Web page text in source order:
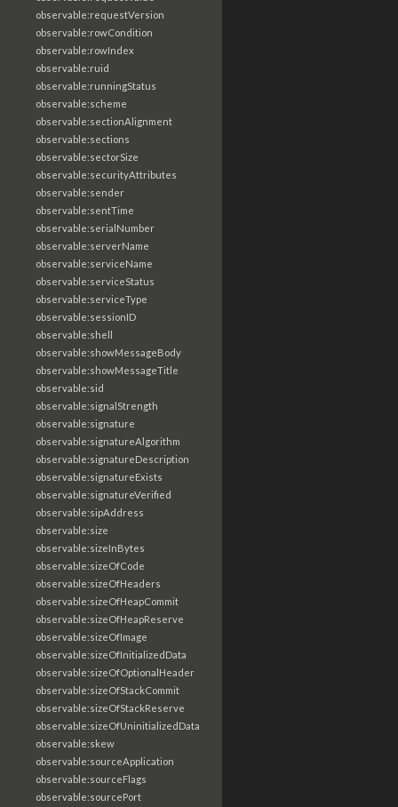
observable:requestVersion
observable:rowCondition
observable:rowIndex
observable:ruid
observable:runningStatus
observable:scheme
observable:sectionAlignment
observable:sections
observable:sectorSize
observable:securityAttributes
observable:sender
observable:sentTime
observable:serialNumber
observable:serverName
observable:serviceName
observable:serviceStatus
observable:serviceType
observable:sessionID
observable:shell
observable:showMessageBody
observable:showMessageTitle
observable:sid
observable:signalStrength
observable:signature
observable:signatureAlgorithm
observable:signatureDescription
observable:signatureExists
observable:signatureVerified
observable:sipAddress
observable:size
observable:sizeInBytes
observable:sizeOfCode
observable:sizeOfHeaders
observable:sizeOfHeapCommit
observable:sizeOfHeapReserve
observable:sizeOfImage
observable:sizeOfInitializedData
observable:sizeOfOptionalHeader
observable:sizeOfStackCommit
observable:sizeOfStackReserve
observable:sizeOfUninitializedData
observable:skew
observable:sourceApplication
observable:sourceFlags
observable:sourcePort